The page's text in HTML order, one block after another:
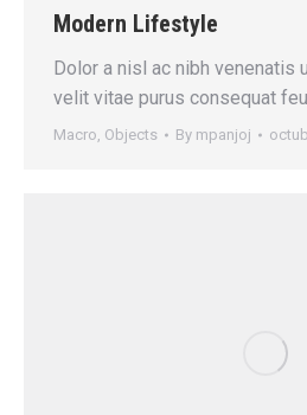
Modern Lifestyle
Dolor a nisl ac nibh venenatis
velit vitae purus consequat
Macro, Objects By mpanjoj